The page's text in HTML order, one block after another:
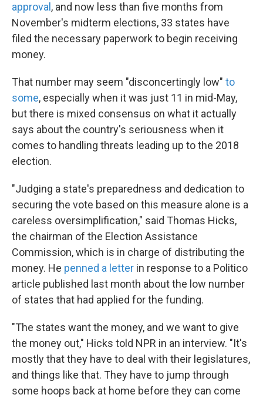
approval , and now less than five months from
November's midterm elections, 33 states have
filed the necessary paperwork to begin receiving
money.
That number may seem "disconcertingly low" to
some, especially when it was just 11 in mid-May,
but there is mixed consensus on what it actually
says about the country's seriousness when it
comes to handling threats leading up to the 2018
election.
"Judging a state's preparedness and dedication to
securing the vote based on this measure alone is a
careless oversimplification," said Thomas Hicks,
the chairman of the Election Assistance
Commission, which is in charge of distributing the
money. He penned a letter in response to a Politico
article published last month about the low number
of states that had applied for the funding.
"The states want the money, and we want to give
the money out," Hicks told NPR in an interview. "It's
mostly that they have to deal with their legislatures,
and things like that. They have to jump through
some hoops back at home before they can come